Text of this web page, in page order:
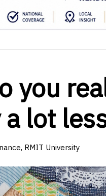
you
a lot
RMIT University